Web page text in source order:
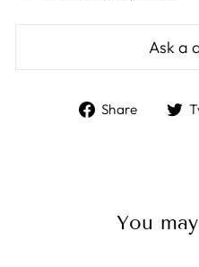
Ask a
Share
Share
You